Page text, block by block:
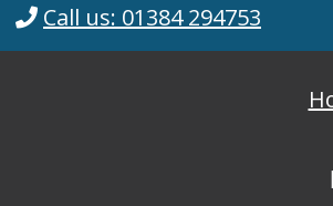
Call us: 01384 294753